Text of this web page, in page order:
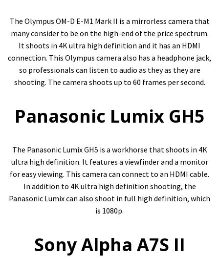
The Olympus OM-D E-M1 Mark II is a mirrorless camera that
many consider to be on the high-end of the price spectrum.
It shoots in 4K ultra high definition and it has an HDMI
connection. This Olympus camera also has a headphone jack,
so professionals can listen to audio as they as they are
shooting. The camera shoots up to 60 frames per second.
Panasonic Lumix GH5
The Panasonic Lumix GH5 is a workhorse that shoots in 4K
ultra high definition. It features a viewfinder and a monitor
for easy viewing. This camera can connect to an HDMI cable.
In addition to 4K ultra high definition shooting, the
Panasonic Lumix can also shoot in full high definition, which
is 1080p.
Sony Alpha A7S II